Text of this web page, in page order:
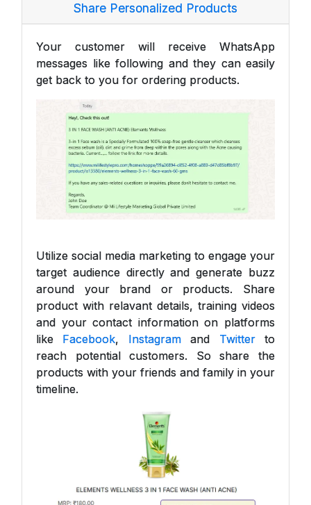
Share Personalized Products
Your customer will receive WhatsApp
messages like following and they can easily
get back to you for ordering products.
Utilize social media marketing to engage your
target audience directly and generate buzz
around your brand or products. Share
product with relavant details, training videos
and your contact information on platforms
like Facebook, Instagramand Twitterto
reach potential customers. So share the
products with your friends and family in your
timeline.